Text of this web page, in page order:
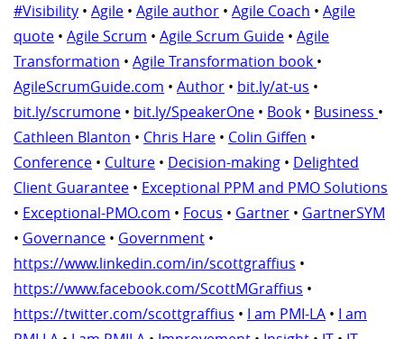
#Visibility • Agile • Agile author • Agile Coach • Agile
quote • Agile Scrum • Agile Scrum Guide • Agile
Transformation • Agile Transformation book •
AgileScrumGuide.com • Author • bit.ly/at-us •
bit.ly/scrumone • bit.ly/SpeakerOne • Book • Business •
Cathleen Blanton • Chris Hare • Colin Giffen •
Conference • Culture • Decision-making • Delighted
Client Guarantee • Exceptional PPM and PMO Solutions
• Exceptional-PMO.com • Focus • Gartner • GartnerSYM
• Governance • Government •
https://www.linkedin.com/in/scottgraffius •
https://www.facebook.com/ScottMGraffius •
https://twitter.com/scottgraffius • I am PMI-LA • I am